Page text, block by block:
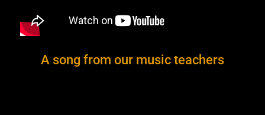
A song from our music teachers